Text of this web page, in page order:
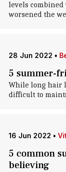
levels combined
worsened the
28 Jun 2022 •
5 summer-
While long hair
difficult to
16 Jun 2022 •
5 common
believing